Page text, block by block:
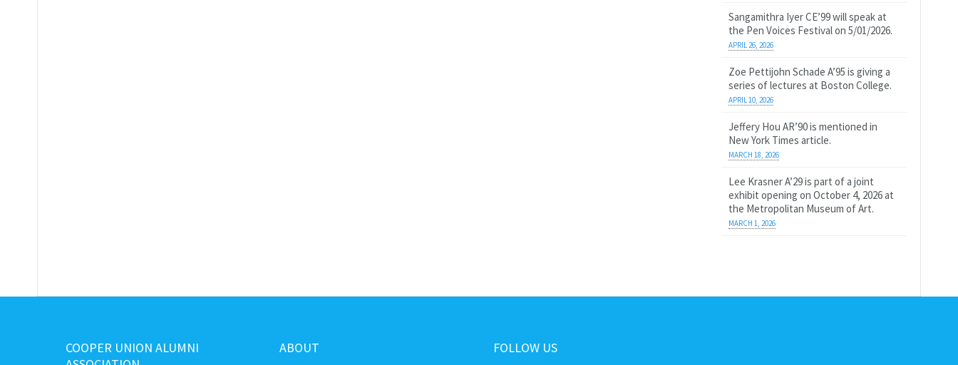
Sangamithra Iyer CE’99 will speak at
the Pen Voices Festival on 5/01/2026.
APRIL 26, 2026
Zoe Pettijohn Schade A’95 is giving a
series of lectures at Boston College.
APRIL 10, 2026
Jeffery Hou AR’90 is mentioned in
New York Times article.
MARCH 18, 2026
Lee Krasner A’29 is part of a joint
exhibit opening on October 4, 2026 at
the Metropolitan Museum of Art.
MARCH 1, 2026
COOPER UNION ALUMNI
ABOUT FOLLOW US